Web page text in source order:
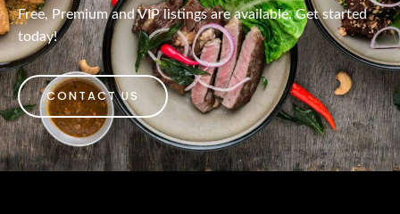
Free, Premium and VIP listings are available. Get started
today!
CONTACT US